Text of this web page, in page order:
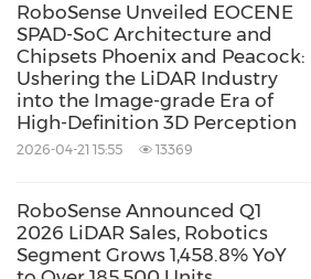
automotive intelligence
has established a leading
According to Yole Group's
Automotive LiDAR Market
achieved a 26% global market
passenger car LiDAR in 2024,
globally in market share,
sales, and cumulative ADAS
RoboSense Unveiled EOCENE
SPAD-SoC Architecture and
Chipsets Phoenix and Peacock:
Ushering the LiDAR Industry
into the Image-grade Era of
High-Definition 3D Perception
2026-04-21 15:55 13369
RoboSense Announced Q1
2026 LiDAR Sales, Robotics
Segment Grows 1,458.8% YoY